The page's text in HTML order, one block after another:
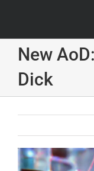
New
Dick